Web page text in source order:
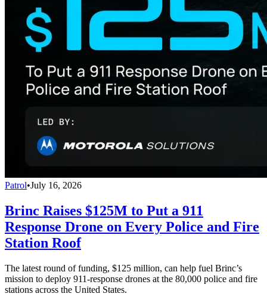
Patrol•July 16, 2026
Brinc Raises $125M to Put a 911
Response Drone on Every Police and Fire
Station Roof
The latest round of funding, $125 million, can help fuel Brinc’s
mission to deploy 911-response drones at the 80,000 police and fire
stations across the United States.